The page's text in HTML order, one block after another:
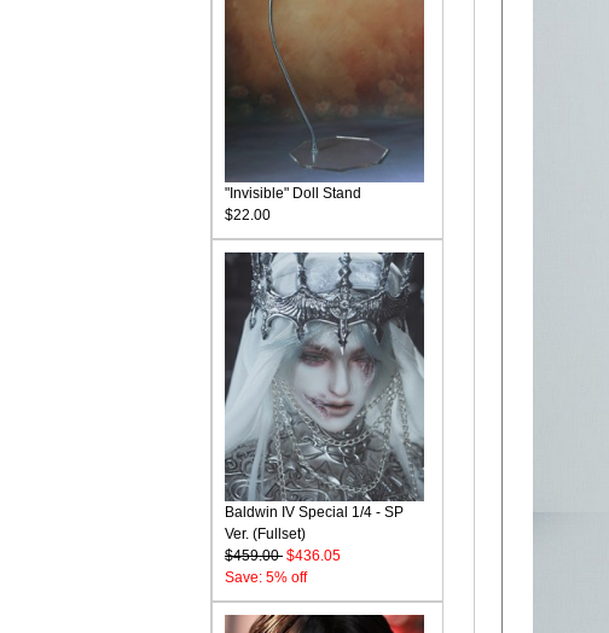
"Invisible" Doll Stand
$22.00
Baldwin IV Special 1/4 - SP
Ver. (Fullset)
$459.00 $436.05
Save: 5% off